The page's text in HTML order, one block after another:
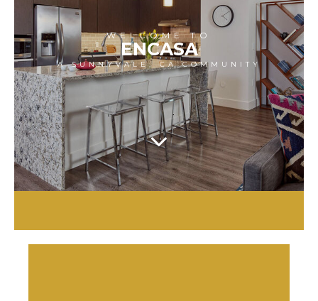
WELCOME TO
ENCASA
A SUNNYVALE, CA COMMUNITY